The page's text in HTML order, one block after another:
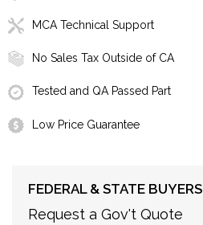
MCA Technical Support
No Sales Tax Outside of CA
Tested and QA Passed Part
Low Price Guarantee
FEDERAL & STATE BUYERS
Request a Gov't Quote